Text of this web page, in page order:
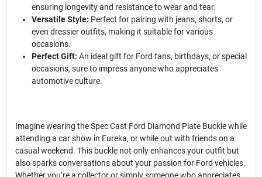
ensuring longevity and resistance to wear and tear.
Versatile Style: Perfect for pairing with jeans, shorts, or
even dressier outfits, making it suitable for various
occasions.
Perfect Gift: An ideal gift for Ford fans, birthdays, or special
occasions, sure to impress anyone who appreciates
automotive culture.
Imagine wearing the Spec Cast Ford Diamond Plate Buckle while
attending a car show in Eureka, or while out with friends on a
casual weekend. This buckle not only enhances your outfit but
also sparks conversations about your passion for Ford vehicles.